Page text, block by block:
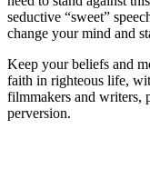
seductive “sweet”
change your mind and
Keep your beliefs and
faith in righteous life,
filmmakers and writers,
perversion.